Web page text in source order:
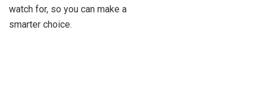
watch for, so you can make a
smarter choice.